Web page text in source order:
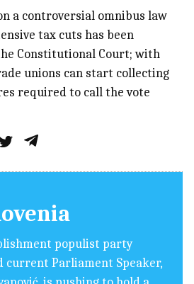
a controversial omnibus law
tax cuts has been
Constitutional Court; with
unions can start collecting
required to call the vote
populist party
current Parliament Speaker,